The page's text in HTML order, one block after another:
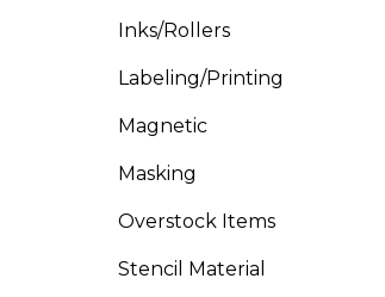
Inks/Rollers
Labeling/Printing
Magnetic
Masking
Overstock Items
Stencil Material